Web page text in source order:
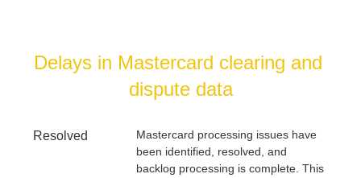
Delays in Mastercard clearing and
dispute data
Resolved
Mastercard processing issues have
been identified, resolved, and
backlog processing is complete. This